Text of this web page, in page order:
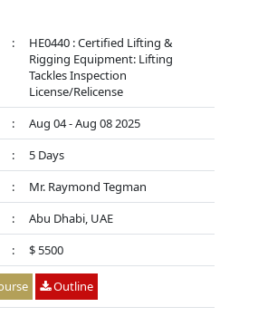
:
HE0440 : Certified Lifting &
Rigging Equipment: Lifting
Tackles Inspection
License/Relicense
:
Aug 04 - Aug 08 2025
:
5 Days
:
Mr. Raymond Tegman
:
Abu Dhabi, UAE
: $ 5500
Outline